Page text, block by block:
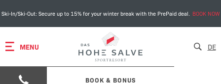
Ski-In/Ski-Out: Secure up to 15% for your winter break with the PrePaid deal. BOOK NOW
MENU
BOOK & BONUS
DE